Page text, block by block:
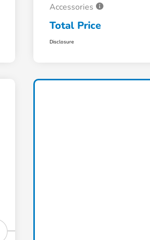
Accessories
Total Price
Disclosure